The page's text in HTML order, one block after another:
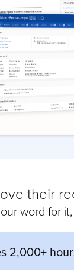
their
word for
2,000+